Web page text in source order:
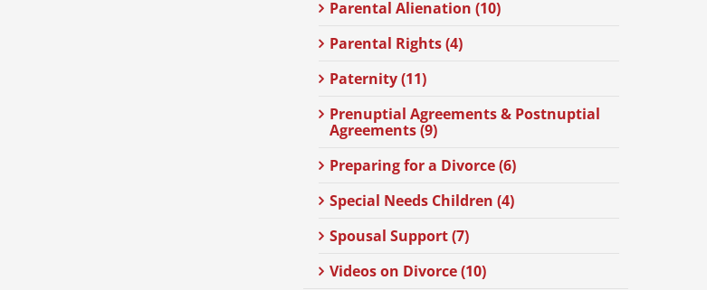
Parental Alienation (10)
Parental Rights (4)
Paternity (11)
Prenuptial Agreements & Postnuptial
Agreements (9)
Preparing for a Divorce (6)
Special Needs Children (4)
Spousal Support (7)
Videos on Divorce (10)